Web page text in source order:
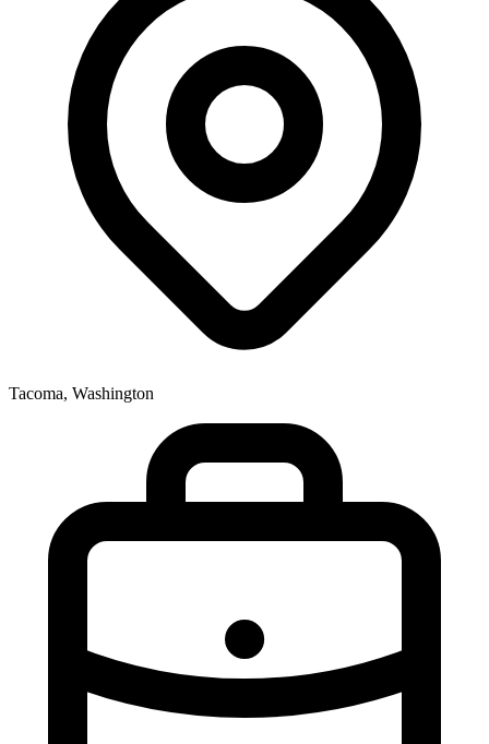
Tacoma, Washington